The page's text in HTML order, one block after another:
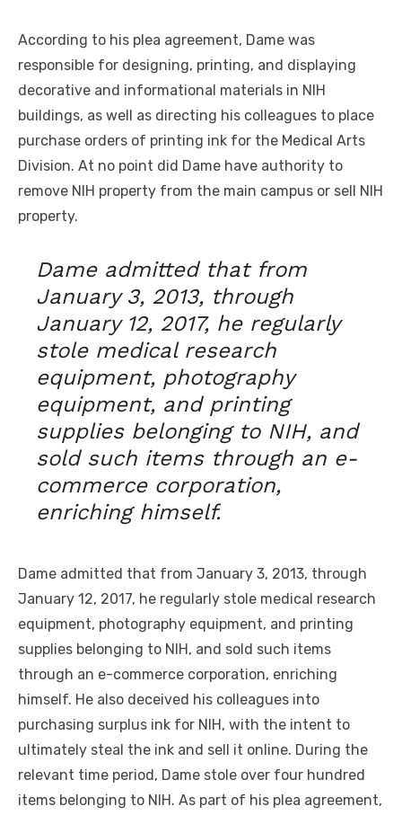
According to his plea agreement, Dame was
responsible for designing, printing, and displaying
decorative and informational materials in NIH
buildings, as well as directing his colleagues to place
purchase orders of printing ink for the Medical Arts
Division. At no point did Dame have authority to
remove NIH property from the main campus or sell NIH
property.
Dame admitted that from
January 3, 2013, through
January 12, 2017, he regularly
stole medical research
equipment, photography
equipment, and printing
supplies belonging to NIH, and
sold such items through an e-
commerce corporation,
enriching himself.
Dame admitted that from January 3, 2013, through
January 12, 2017, he regularly stole medical research
equipment, photography equipment, and printing
supplies belonging to NIH, and sold such items
through an e-commerce corporation, enriching
himself. He also deceived his colleagues into
purchasing surplus ink for NIH, with the intent to
ultimately steal the ink and sell it online. During the
relevant time period, Dame stole over four hundred
items belonging to NIH. As part of his plea agreement,